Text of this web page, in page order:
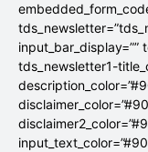
input_bar_display=””
tds_newsletter1-